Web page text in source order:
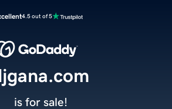
4.5 out of 5
is for sale!